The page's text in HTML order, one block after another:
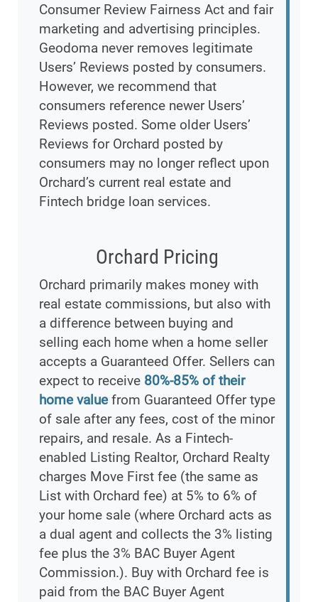
Consumer Review Fairness Act and fair
marketing and advertising principles.
Geodoma never removes legitimate
Users’ Reviews posted by consumers.
However, we recommend that
consumers reference newer Users’
Reviews posted. Some older Users’
Reviews for Orchard posted by
consumers may no longer reflect upon
Orchard’s current real estate and
Fintech bridge loan services.
Orchard Pricing
Orchard primarily makes money with
real estate commissions, but also with
a difference between buying and
selling each home when a home seller
accepts a Guaranteed Offer. Sellers can
expect to receive 80%-85% of their
home valuefrom Guaranteed Offer type
of sale after any fees, cost of the minor
repairs, and resale. As a Fintech-
enabled Listing Realtor, Orchard Realty
charges Move First fee (the same as
List with Orchard fee) at 5% to 6% of
your home sale (where Orchard acts as
a dual agent and collects the 3% listing
fee plus the 3% BAC Buyer Agent
Commission.). Buy with Orchard fee is
paid from the BAC Buyer Agent